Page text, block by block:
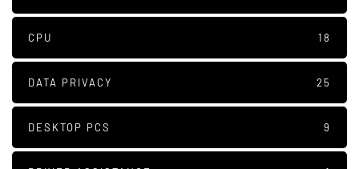
CPU 18
DATA PRIVACY 25
DESKTOP PCS 9